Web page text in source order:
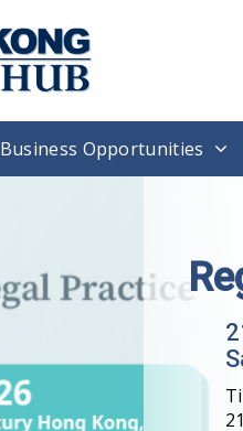
Business Opportunities